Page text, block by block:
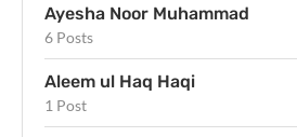
Ayesha Noor Muhammad
6 Posts
Aleem ul Haq Haqi
1 Post